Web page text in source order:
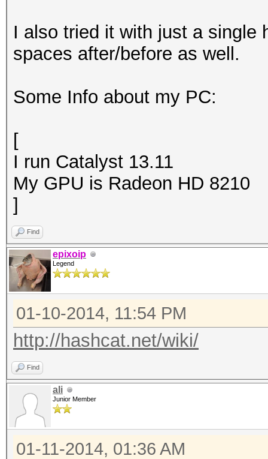
I also tried it with just a single
spaces after/before as well.
Some Info about my PC:
[
I run Catalyst 13.11
My GPU is Radeon HD 8210
]
Find
epixoip
Legend
01-10-2014, 11:54 PM
http://hashcat.net/wiki/
Find
ali
Junior Member
01-11-2014, 01:36 AM